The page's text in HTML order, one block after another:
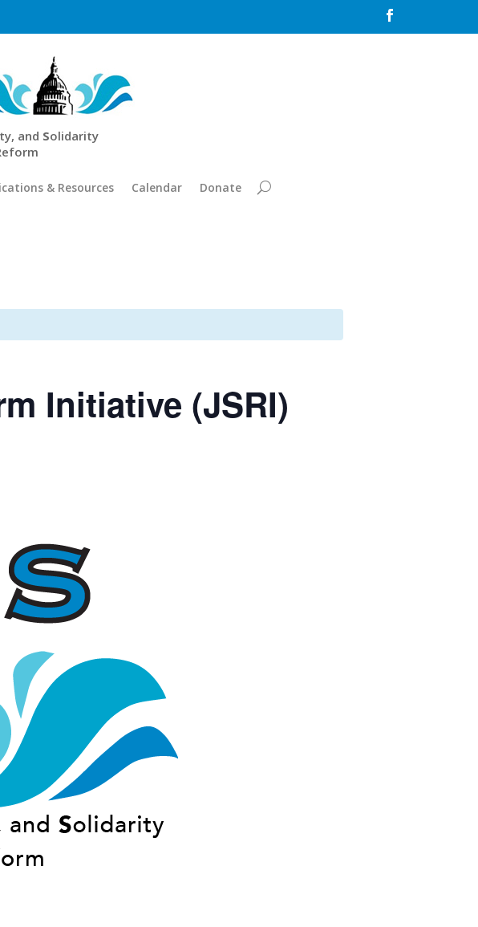

and Solidarity
& Resources Calendar Donate
Initiative (JSRI)